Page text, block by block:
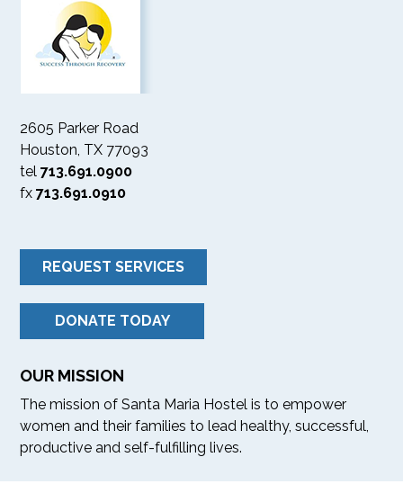
2605 Parker Road
Houston, TX 77093
tel713.691.0900
fx713.691.0910
REQUEST SERVICES
DONATE TODAY
OUR MISSION
The mission of Santa Maria Hostel is to empower
women and their families to lead healthy, successful,
productive and self-fulfilling lives.